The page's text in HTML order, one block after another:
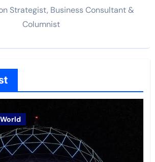
Strategist, Business Consultant &
Columnist
World